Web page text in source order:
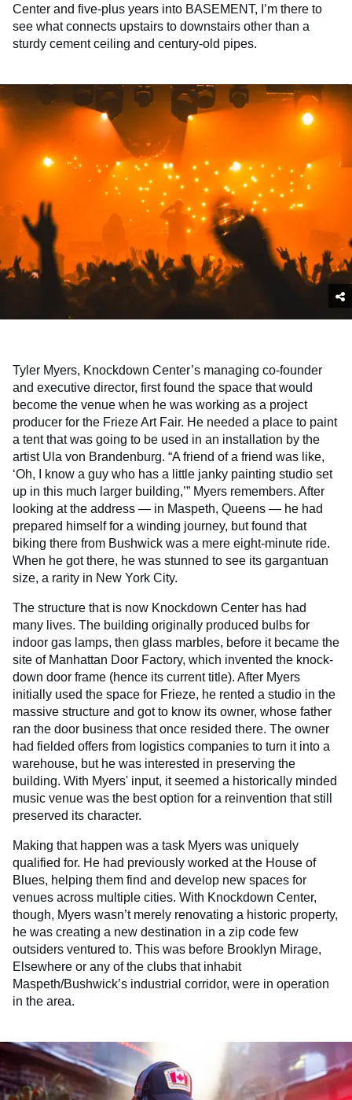
Center and five-plus years into BASEMENT, I’m there to
see what connects upstairs to downstairs other than a
sturdy cement ceiling and century-old pipes.
Tyler Myers, Knockdown Center’s managing co-founder
and executive director, first found the space that would
become the venue when he was working as a project
producer for the Frieze Art Fair. He needed a place to paint
a tent that was going to be used in an installation by the
artist Ula von Brandenburg. “A friend of a friend was like,
‘Oh, I know a guy who has a little janky painting studio set
up in this much larger building,’” Myers remembers. After
looking at the address — in Maspeth, Queens — he had
prepared himself for a winding journey, but found that
biking there from Bushwick was a mere eight-minute ride.
When he got there, he was stunned to see its gargantuan
size, a rarity in New York City.
The structure that is now Knockdown Center has had
many lives. The building originally produced bulbs for
indoor gas lamps, then glass marbles, before it became the
site of Manhattan Door Factory, which invented the knock-
down door frame (hence its current title). After Myers
initially used the space for Frieze, he rented a studio in the
massive structure and got to know its owner, whose father
ran the door business that once resided there. The owner
had fielded offers from logistics companies to turn it into a
warehouse, but he was interested in preserving the
building. With Myers' input, it seemed a historically minded
music venue was the best option for a reinvention that still
preserved its character.
Making that happen was a task Myers was uniquely
qualified for. He had previously worked at the House of
Blues, helping them find and develop new spaces for
venues across multiple cities. With Knockdown Center,
though, Myers wasn’t merely renovating a historic property,
he was creating a new destination in a zip code few
outsiders ventured to. This was before Brooklyn Mirage,
Elsewhere or any of the clubs that inhabit
Maspeth/Bushwick’s industrial corridor, were in operation
in the area.